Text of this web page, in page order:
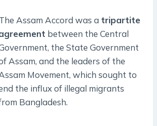
Assam Accord was a tripartite
between the Central
the State Government
Assam, and the leaders of the
Movement, which sought to
the influx of illegal migrants
Bangladesh.